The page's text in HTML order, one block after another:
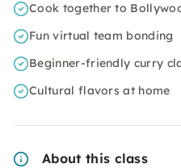
Cook together to
Fun virtual team bonding
Beginner-friendly curry
Cultural flavors at home
About this class